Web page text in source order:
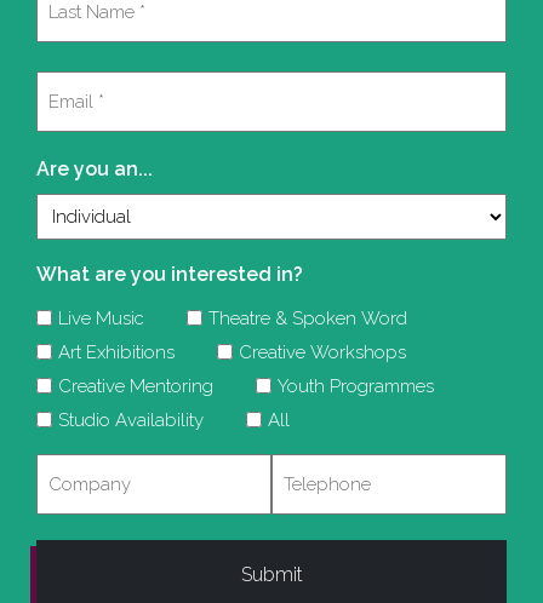
Are you an...
What are you interested in?
Live Music
Theatre & Spoken Word
Art Exhibitions
Creative Workshops
Creative Mentoring
Youth Programmes
Studio Availability
All